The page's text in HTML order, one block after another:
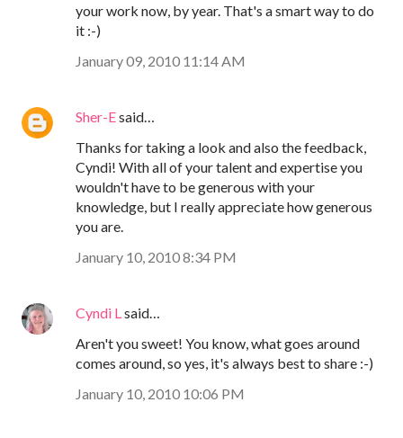
your work now, by year. That's a smart way to do
it :-)
January 09, 2010 11:14 AM
Sher-Esaid…
Thanks for taking a look and also the feedback,
Cyndi! With all of your talent and expertise you
wouldn't have to be generous with your
knowledge, but I really appreciate how generous
you are.
January 10, 2010 8:34 PM
Cyndi L said…
Aren't you sweet! You know, what goes around
comes around, so yes, it's always best to share :-)
January 10, 2010 10:06 PM